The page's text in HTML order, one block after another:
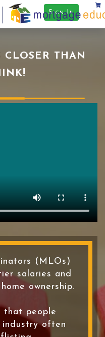
Sign In
THAN
(MLOs)
salaries and
ownership.
that people
often